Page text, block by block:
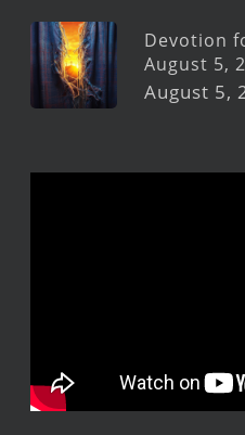
Devotion
August 5,
August 5,